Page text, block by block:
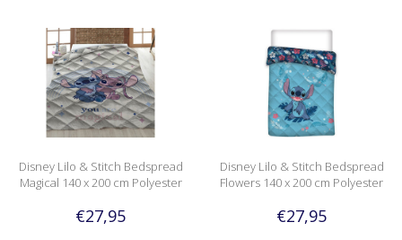
Disney Lilo & Stitch Bedspread
Magical 140 x 200 cm Polyester
€27,95
Disney Lilo & Stitch Bedspread
Flowers 140 x 200 cm Polyester
€27,95